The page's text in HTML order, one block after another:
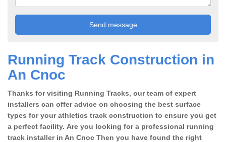
Running Track Construction in
An Cnoc
Thanks for visiting Running Tracks, our team of expert
installers can offer advice on choosing the best surface
types for your athletics track construction to ensure you get
a perfect facility. Are you looking for a professional running
track installer in An Cnoc Then you have found the right